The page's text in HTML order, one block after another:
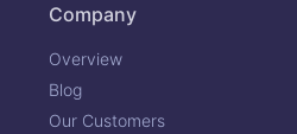
Company
Overview
Blog
Our Customers